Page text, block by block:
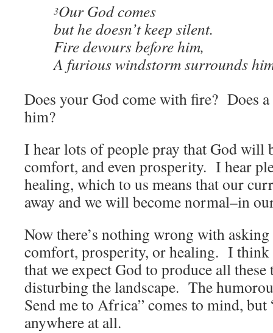
3Our God comes
but he doesn’t keep silent.
Fire devours before him,
A furious windstorm surrounds
Does your God come with fire? Does
him?
I hear lots of people pray that God will
comfort, and even prosperity. I hear
healing, which to us means that our
away and we will become normal–in
Now there’s nothing wrong with
comfort, prosperity, or healing. I think
that we expect God to produce all
disturbing the landscape. The
Send me to Africa” comes to mind,
anywhere at all.